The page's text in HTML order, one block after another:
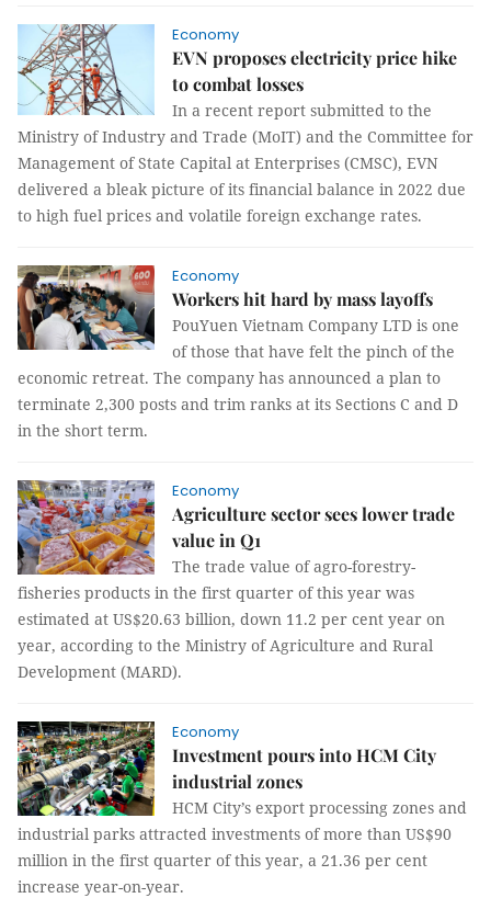
Economy
EVN proposes electricity price hike
to combat losses
In a recent report submitted to the
Ministry of Industry and Trade (MoIT) and the Committee for
Management of State Capital at Enterprises (CMSC), EVN
delivered a bleak picture of its financial balance in 2022 due
to high fuel prices and volatile foreign exchange rates.
Economy
Workers hit hard by mass layoffs
PouYuen Vietnam Company LTD is one
of those that have felt the pinch of the
economic retreat. The company has announced a plan to
terminate 2,300 posts and trim ranks at its Sections C and D
in the short term.
Economy
Agriculture sector sees lower trade
value in Q1
The trade value of agro-forestry-
fisheries products in the first quarter of this year was
estimated at US$20.63 billion, down 11.2 per cent year on
year, according to the Ministry of Agriculture and Rural
Development (MARD).
Economy
Investment pours into HCM City
industrial zones
HCM City’s export processing zones and
industrial parks attracted investments of more than US$90
million in the first quarter of this year, a 21.36 per cent
increase year-on-year.